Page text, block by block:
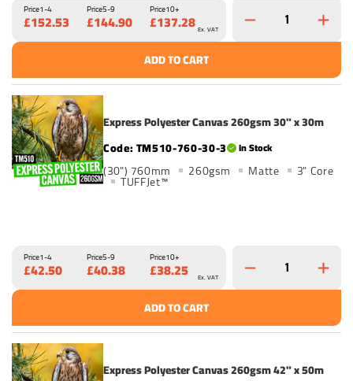
Price1-4
£152.53 Ex. VAT
Price5-9
£144.90
Price10+
£137.28
ADD TO CART
Express Polyester Canvas 260gsm 30" x 30m
TM510-760-30-3
In Stock
(30") 760mm 260gsm Matte 3" Core
TUFFJet™
Price1-4
£42.50 Ex. VAT
Price5-9
£40.38
Price10+
£38.25
ADD TO CART
Express Polyester Canvas 260gsm 42" x 50m